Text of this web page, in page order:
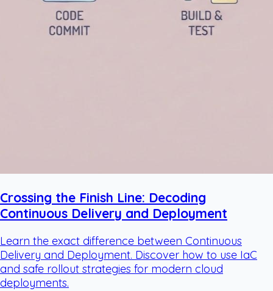
Crossing the Finish Line: Decoding
Continuous Delivery and Deployment
Learn the exact difference between Continuous
Delivery and Deployment. Discover how to use IaC
and safe rollout strategies for modern cloud
deployments.